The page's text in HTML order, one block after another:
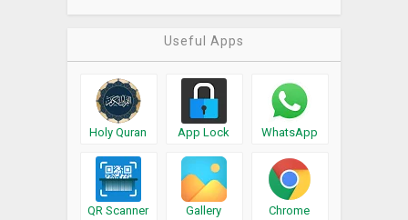
Useful Apps
Holy Quran App Lock WhatsApp
QR Scanner Gallery Chrome